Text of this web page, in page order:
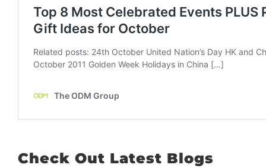
Check Out Latest Blogs